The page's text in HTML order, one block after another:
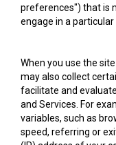
preferences") that is
engage in a particular
When you use the
may also collect
facilitate and
and Services. For
variables, such as
speed, referring or